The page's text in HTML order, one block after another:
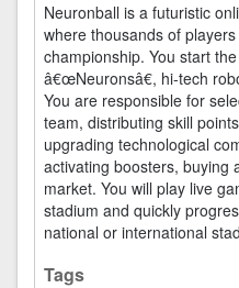
Neuronball is a futuristic
where thousands of
championship. You start
â€œNeuronsâ€, hi-tech
You are responsible for
team, distributing skill
upgrading technological
activating boosters, buying
market. You will play live
stadium and quickly
national or international
Tags